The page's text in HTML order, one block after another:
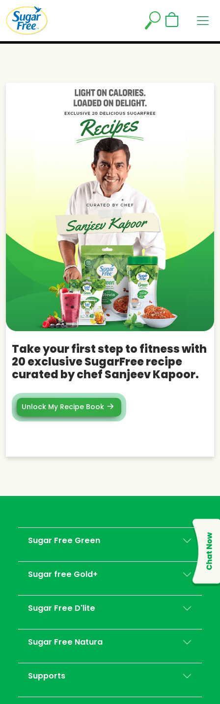
Take your first step to fitness with
20 exclusive SugarFree recipe
curated by chef Sanjeev Kapoor.
Unlock My Recipe Book
Sugar Free Green
Sugar free Gold+
Sugar Free D'lite
Sugar Free Natura
Supports